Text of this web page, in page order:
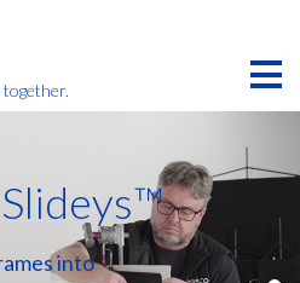
together.
into